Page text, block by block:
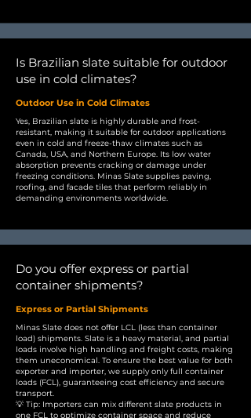
Is Brazilian slate suitable for outdoor
use in cold climates?
Outdoor Use in Cold Climates
Yes, Brazilian slate is highly durable and frost-
resistant, making it suitable for outdoor applications
even in cold and freeze-thaw climates such as
Canada, USA, and Northern Europe. Its low water
absorption prevents cracking or damage under
freezing conditions. Minas Slate supplies paving,
roofing, and facade tiles that perform reliably in
demanding environments worldwide.
Do you offer express or partial
container shipments?
Express or Partial Shipments
Minas Slate does not offer LCL (less than container
load) shipments. Slate is a heavy material, and partial
loads involve high handling and freight costs, making
them uneconomical. To ensure the best value for both
exporter and importer, we supply only full container
loads (FCL), guaranteeing cost efficiency and secure
transport.
💡 Tip: Importers can mix different slate products in
one FCL to optimize container space and reduce